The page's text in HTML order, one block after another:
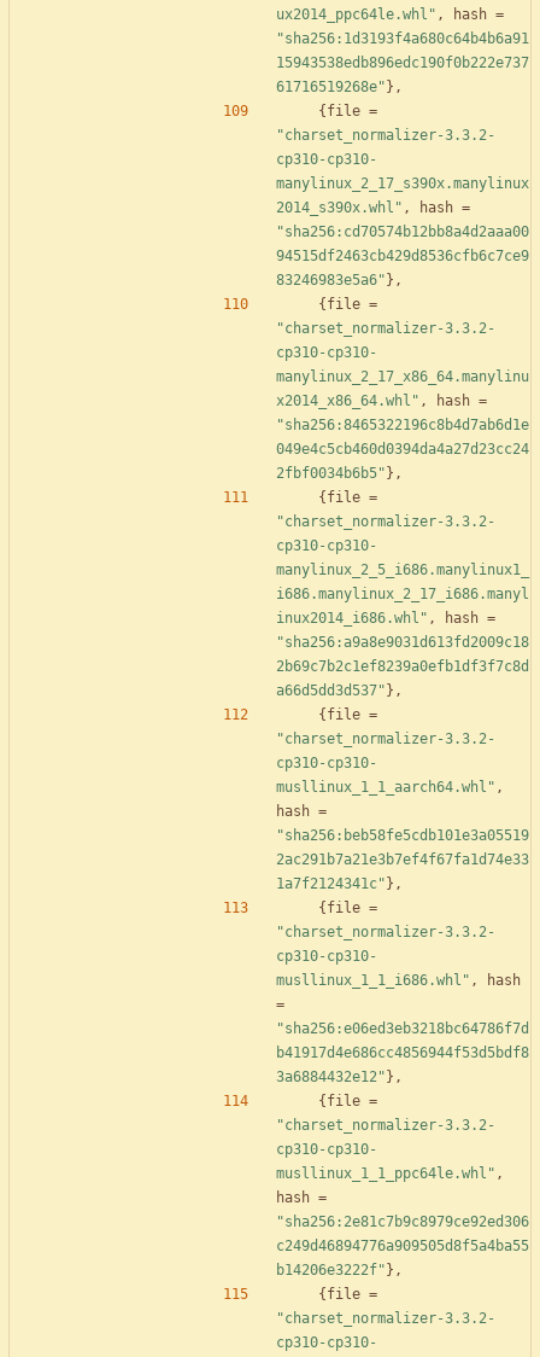
ux2014_ppc64le.whl" , hash =
"sha256:1d3193f4a680c64b4b6a91
15943538edb896edc190f0b222e737
61716519268e" } ,
{ file =
"charset_normalizer-3.3.2-
cp310-cp310-
manylinux_2_17_s390x.manylinux
2014_s390x.whl" , hash =
"sha256:cd70574b12bb8a4d2aaa00
94515df2463cb429d8536cfb6c7ce9
83246983e5a6" } ,
{ file =
"charset_normalizer-3.3.2-
cp310-cp310-
manylinux_2_17_x86_64.manylinu
x2014_x86_64.whl" , hash =
"sha256:8465322196c8b4d7ab6d1e
049e4c5cb460d0394da4a27d23cc24
2fbf0034b6b5" } ,
{ file =
"charset_normalizer-3.3.2-
cp310-cp310-
manylinux_2_5_i686.manylinux1_
i686.manylinux_2_17_i686.manyl
inux2014_i686.whl" , hash =
"sha256:a9a8e9031d613fd2009c18
2b69c7b2c1ef8239a0efb1df3f7c8d
a66d5dd3d537" } ,
{ file =
"charset_normalizer-3.3.2-
cp310-cp310-
musllinux_1_1_aarch64.whl" ,
hash =
"sha256:beb58fe5cdb101e3a05519
2ac291b7a21e3b7ef4f67fa1d74e33
1a7f2124341c" } ,
{ file =
"charset_normalizer-3.3.2-
cp310-cp310-
musllinux_1_1_i686.whl" ,
hash
=
"sha256:e06ed3eb3218bc64786f7d
b41917d4e686cc4856944f53d5bdf8
3a6884432e12" } ,
{ file =
"charset_normalizer-3.3.2-
cp310-cp310-
musllinux_1_1_ppc64le.whl" ,
hash =
"sha256:2e81c7b9c8979ce92ed306
c249d46894776a909505d8f5a4ba55
b14206e3222f" } ,
{ file =
"charset_normalizer-3.3.2-
cp310-cp310-